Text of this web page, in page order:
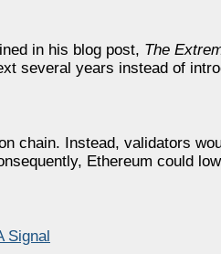
in his blog post, The
several years instead of
chain. Instead, validators
Ethereum could
Signal